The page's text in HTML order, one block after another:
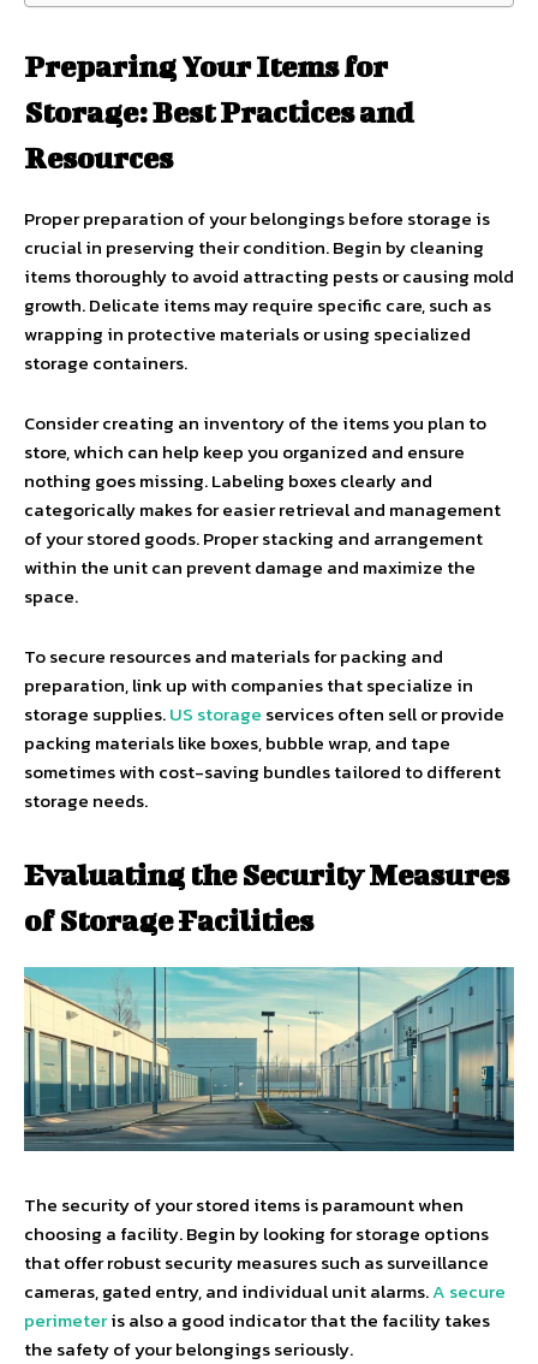
Preparing Your Items for
Storage: Best Practices and
Resources
Proper preparation of your belongings before storage is
crucial in preserving their condition. Begin by cleaning
items thoroughly to avoid attracting pests or causing mold
growth. Delicate items may require specific care, such as
wrapping in protective materials or using specialized
storage containers.
Consider creating an inventory of the items you plan to
store, which can help keep you organized and ensure
nothing goes missing. Labeling boxes clearly and
categorically makes for easier retrieval and management
of your stored goods. Proper stacking and arrangement
within the unit can prevent damage and maximize the
space.
To secure resources and materials for packing and
preparation, link up with companies that specialize in
storage supplies.US storage services often sell or provide
packing materials like boxes, bubble wrap, and tape
sometimes with cost-saving bundles tailored to different
storage needs.
Evaluating the Security Measures
of Storage Facilities
The security of your stored items is paramount when
choosing a facility. Begin by looking for storage options
that offer robust security measures such as surveillance
cameras, gated entry, and individual unit alarms.A secure
perimeteris also a good indicator that the facility takes
the safety of your belongings seriously.